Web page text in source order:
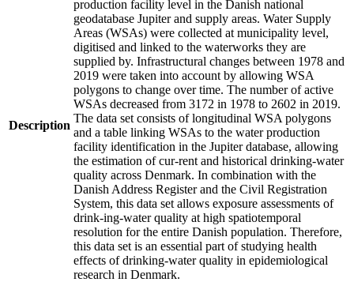
Description
production facility level in the Danish national
geodatabase Jupiter and supply areas. Water Supply
Areas (WSAs) were collected at municipality level,
digitised and linked to the waterworks they are
supplied by. Infrastructural changes between 1978 and
2019 were taken into account by allowing WSA
polygons to change over time. The number of active
WSAs decreased from 3172 in 1978 to 2602 in 2019.
The data set consists of longitudinal WSA polygons
and a table linking WSAs to the water production
facility identification in the Jupiter database, allowing
the estimation of cur-rent and historical drinking-water
quality across Denmark. In combination with the
Danish Address Register and the Civil Registration
System, this data set allows exposure assessments of
drink-ing-water quality at high spatiotemporal
resolution for the entire Danish population. Therefore,
this data set is an essential part of studying health
effects of drinking-water quality in epidemiological
research in Denmark.